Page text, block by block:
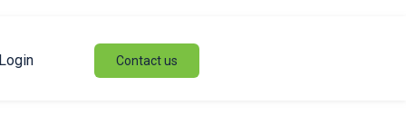
Login Contact us